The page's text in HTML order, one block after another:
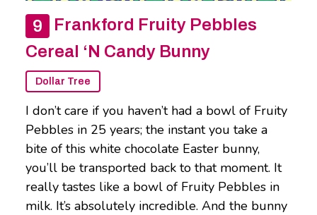
Frankford Fruity Pebbles
Cereal ‘N Candy Bunny
Dollar Tree
I don’t care if you haven’t had a bowl of Fruity
Pebbles in 25 years; the instant you take a
bite of this white chocolate Easter bunny,
you’ll be transported back to that moment. It
really tastes like a bowl of Fruity Pebbles in
milk. It’s absolutely incredible. And the bunny